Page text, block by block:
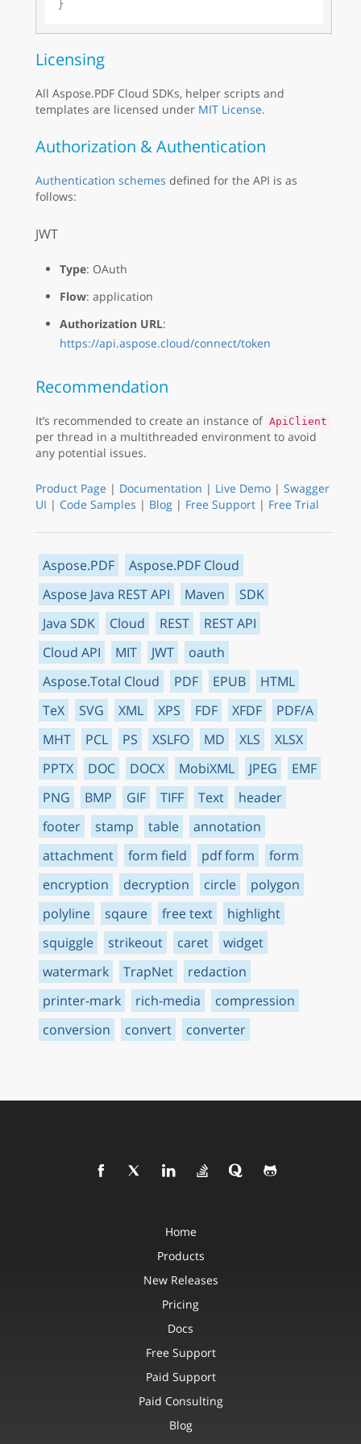
Licensing
All Aspose.PDF Cloud SDKs, helper scripts and
templates are licensed under MIT License.
Authorization & Authentication
Authentication schemes defined for the API is as
follows:
JWT
Type: OAuth
Flow: application
Authorization URL:
https://api.aspose.cloud/connect/token
Recommendation
It’s recommended to create an instance of ApiClient
per thread in a multithreaded environment to avoid
any potential issues.
Product Page | Documentation | Live Demo | Swagger
UI | Code Samples | Blog | Free Support | Free Trial
Aspose.PDF
Aspose.PDF Cloud
Aspose Java REST API
Maven
SDK
Java SDK
Cloud REST
REST API
Cloud API
MIT JWT
oauth
Aspose.Total Cloud
PDF EPUB
HTML
TeX
SVG XML XPS FDF XFDF
PDF/A
MHT
PCL PS XSLFO MD XLS
XLSX
PPTX
DOC DOCX MobiXML JPEG
EMF
PNG
BMP GIF TIFF Text
header
footer
stamp table
annotation
attachment
form field pdf form
form
encryption
decryption circle
polygon
polyline
sqaure free text
highlight
squiggle
strikeout caret
widget
watermark
TrapNet
redaction
printer-mark
rich-media
compression
conversion
convert converter
Home
Products
New Releases
Pricing
Docs
Free Support
Paid Support
Paid Consulting
Blog